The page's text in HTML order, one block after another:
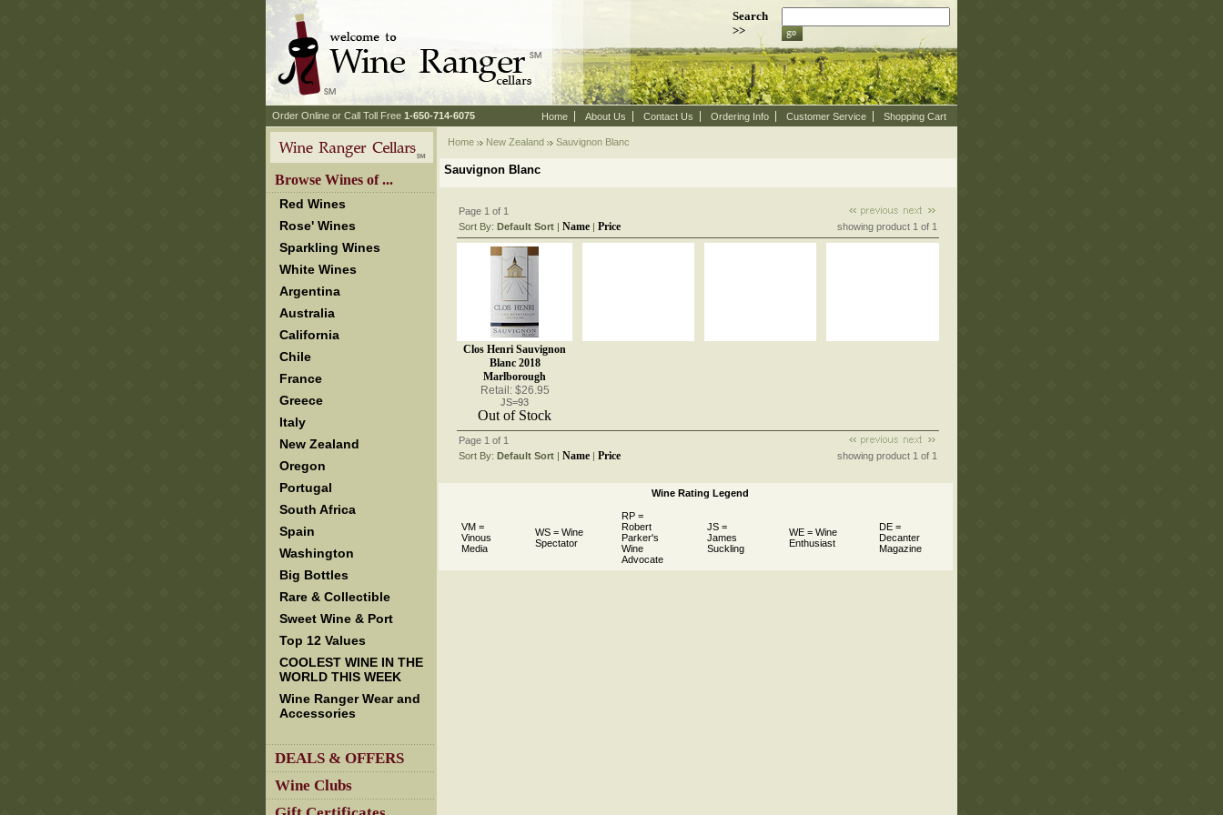
Search
>>
Order Online or Call Toll Free 1-650-714-6075 Home About Us Contact Us Ordering Info Customer Service Shopping Cart
Browse Wines of ...
Red Wines
Rose' Wines
Sparkling Wines
White Wines
Argentina
Australia
California
Chile
France
Greece
Italy
New Zealand
Oregon
Portugal
South Africa
Spain
Washington
Big Bottles
Rare & Collectible
Sweet Wine & Port
Top 12 Values
COOLEST WINE IN THE
WORLD THIS WEEK
Wine Ranger Wear and
Accessories
DEALS & OFFERS
Wine Clubs
Home New Zealand Sauvignon Blanc
Sauvignon Blanc
Page 1 of 1
Sort By: Default Sort | Name | Price showing product 1 of 1
Clos Henri Sauvignon
Blanc 2018
Marlborough
Retail: $26.95
JS=93
Out of Stock
Page 1 of 1
Sort By: Default Sort | Name | Price showing product 1 of 1
Wine Rating Legend
VM =
Vinous
Media
WS = Wine
Spectator
RP =
Robert
Parker's
Wine
Advocate
JS =
James
Suckling
WE = Wine
Enthusiast
DE =
Decanter
Magazine